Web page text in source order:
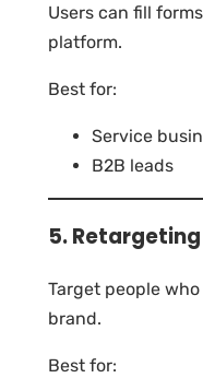
Users can fill
platform.
Best for:
Service
B2B leads
5.
Target people
brand.
Best for: